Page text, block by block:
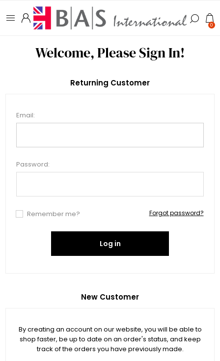
0
Welcome, Please Sign In!
New Customer
By creating an account on our website, you will be able to
shop faster, be up to date on an order's status, and keep
track of the orders you have previously made.
Returning Customer
Email:
Password:
Remember me? Forgot password?
Log in